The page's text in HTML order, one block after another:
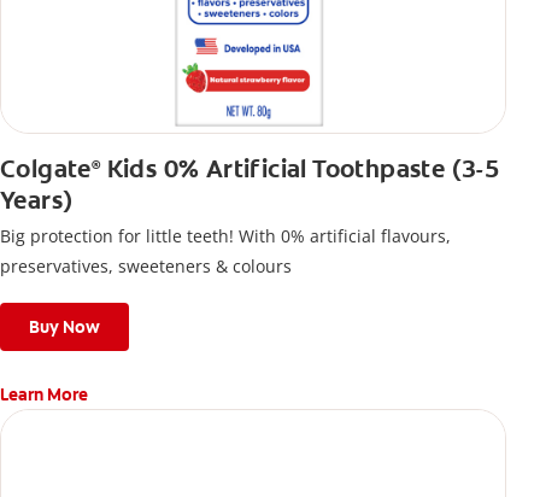
Colgate®Kids 0% Artificial Toothpaste (3-5
Years)
Big protection for little teeth! With 0% artificial flavours,
preservatives, sweeteners & colours
Buy Now
Learn More